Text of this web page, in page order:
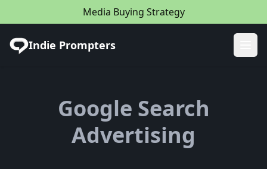
Media Buying Strategy
Indie Prompters
Google Search
Advertising